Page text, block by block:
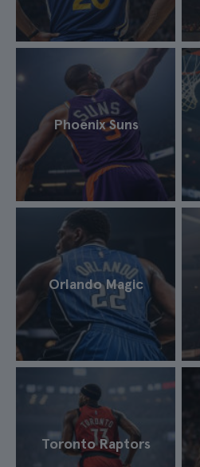
Phoenix Suns
Orlando Magic
Toronto Raptors